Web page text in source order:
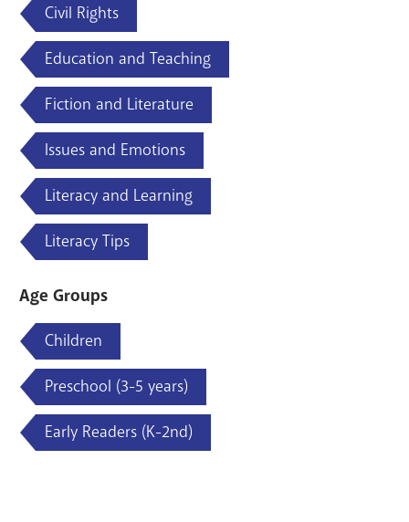
Civil Rights
Education and Teaching
Fiction and Literature
Issues and Emotions
Literacy and Learning
Literacy Tips
Age Groups
Children
Preschool (3-5 years)
Early Readers (K-2nd)